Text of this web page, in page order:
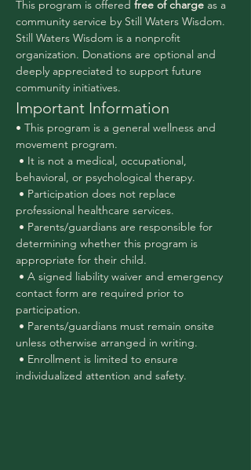
This program is offered free of charge as a
community service by Still Waters Wisdom.
Still Waters Wisdom is a nonprofit
organization. Donations are optional and
deeply appreciated to support future
community initiatives.
Important Information
• This program is a general wellness and
movement program.
behavioral, or psychological therapy.
professional healthcare services.
determining whether this program is
appropriate for their child.
contact form are required prior to
participation.
unless otherwise arranged in writing.
• Enrollment is limited to ensure
individualized attention and safety.